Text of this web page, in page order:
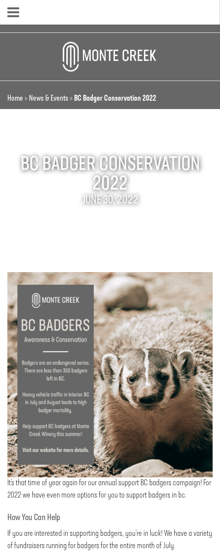
Home » News & Events» BC Badger Conservation 2022
BC BADGER CONSERVATION
2022
JUNE 30, 2022
It’s that time of year again for our annual support BC badgers campaign! For
2022 we have even more options for you to support badgers in bc.
How You Can Help
If you are interested in supporting badgers, you’re in luck! We have a variety
of fundraisers running for badgers for the entire month of July.